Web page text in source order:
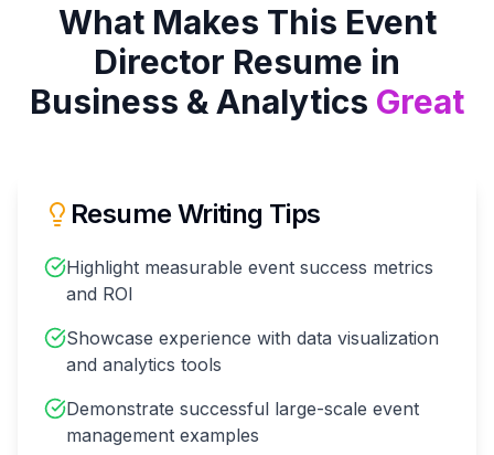
What Makes This Event
Director Resume in
Business & Analytics Great
Resume Writing Tips
Highlight measurable event success metrics
and ROI
Showcase experience with data visualization
and analytics tools
Demonstrate successful large-scale event
management examples